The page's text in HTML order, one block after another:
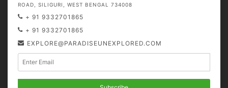
ROAD, SILIGURI, WEST BENGAL 734008
+ 91 9332701865
+ 91 9332701865
EXPLORE@PARADISEUNEXPLORED.COM